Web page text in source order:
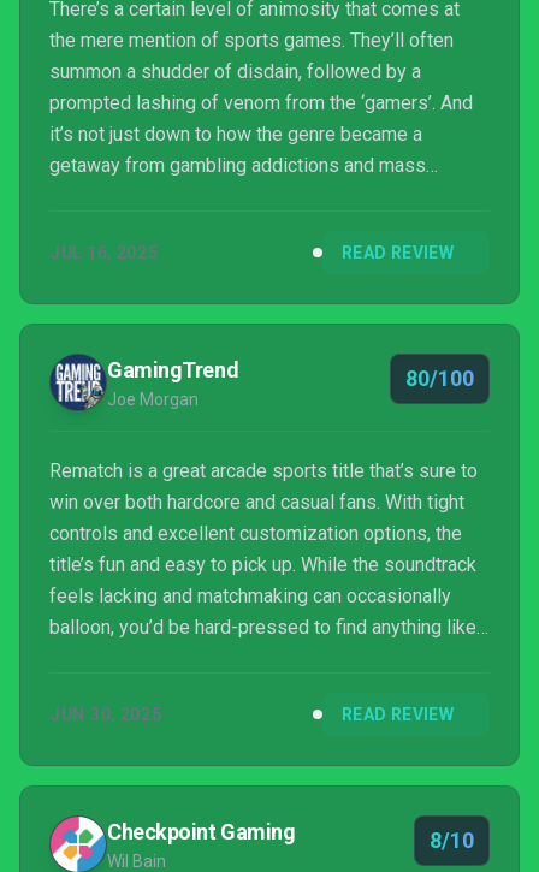
There’s a certain level of animosity that comes at
the mere mention of sports games. They’ll often
summon a shudder of disdain, followed by a
prompted lashing of venom from the ‘gamers’. And
it’s not just down to how the genre became a
getaway from gambling addictions and mass
JUL 16, 2025 READ REVIEW
GamingTrend
Joe Morgan
80/100
Rematch is a great arcade sports title that’s sure to
win over both hardcore and casual fans. With tight
controls and excellent customization options, the
title’s fun and easy to pick up. While the soundtrack
feels lacking and matchmaking can occasionally
balloon, you’d be hard-pressed to find anything like
great time with Rematch.
JUN 30, 2025 READ REVIEW
Checkpoint Gaming
Wil Bain
8/10